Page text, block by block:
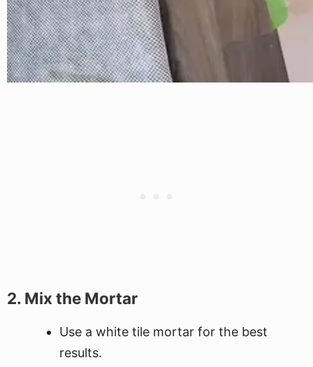
2. Mix the Mortar
Use a white tile mortar for the best
results.